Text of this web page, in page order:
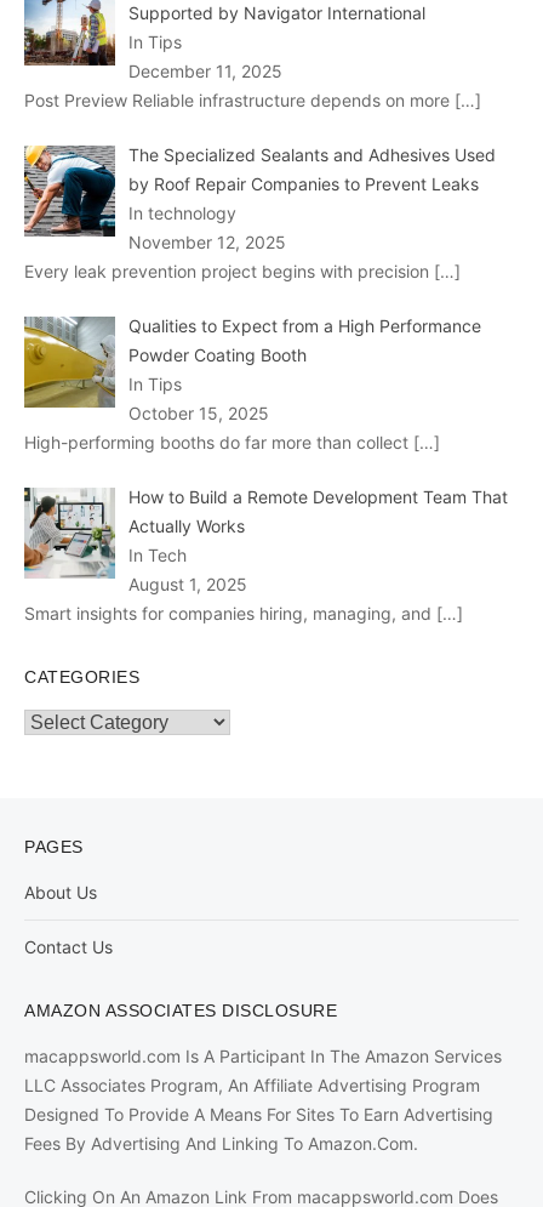
Supported by Navigator International
In Tips
December 11, 2025
Post Preview Reliable infrastructure depends on more […]
The Specialized Sealants and Adhesives Used
by Roof Repair Companies to Prevent Leaks
In technology
November 12, 2025
Every leak prevention project begins with precision […]
Qualities to Expect from a High Performance
Powder Coating Booth
In Tips
October 15, 2025
High-performing booths do far more than collect […]
How to Build a Remote Development Team That
Actually Works
In Tech
August 1, 2025
Smart insights for companies hiring, managing, and […]
CATEGORIES
Categories
PAGES
About Us
Contact Us
AMAZON ASSOCIATES DISCLOSURE
macappsworld.com Is A Participant In The Amazon Services
LLC Associates Program, An Affiliate Advertising Program
Designed To Provide A Means For Sites To Earn Advertising
Fees By Advertising And Linking To Amazon.Com.
Clicking On An Amazon Link From macappsworld.com Does